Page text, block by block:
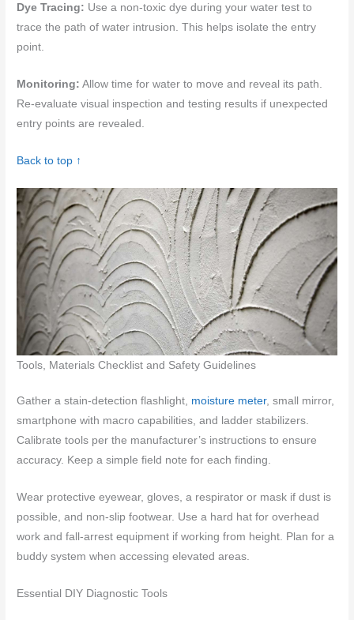
Dye Tracing: Use a non-toxic dye during your water test to
trace the path of water intrusion. This helps isolate the entry
point.
Monitoring: Allow time for water to move and reveal its path.
Re-evaluate visual inspection and testing results if unexpected
entry points are revealed.
Back to top ↑
Tools, Materials Checklist and Safety Guidelines
Gather a stain-detection flashlight, moisture meter, small mirror,
smartphone with macro capabilities, and ladder stabilizers.
Calibrate tools per the manufacturer’s instructions to ensure
accuracy. Keep a simple field note for each finding.
Wear protective eyewear, gloves, a respirator or mask if dust is
possible, and non-slip footwear. Use a hard hat for overhead
work and fall-arrest equipment if working from height. Plan for a
buddy system when accessing elevated areas.
Essential DIY Diagnostic Tools